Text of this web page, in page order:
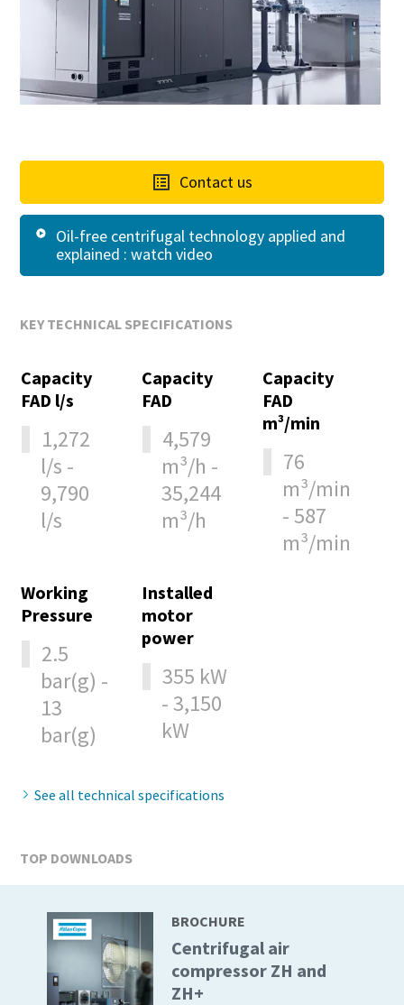
10 steps to a green and more efficient
production
know
Contact us
Oil-free centrifugal technology applied and
explained : watch video
KEY TECHNICAL SPECIFICATIONS
Capacity
FAD l/s
1,272
l/s -
9,790
l/s
Capacity
FAD
4,579
m³/h -
35,244
m³/h
Capacity
FAD
m³/min
76
m³/min
- 587
m³/min
Working
Pressure
2.5
bar(g) -
13
bar(g)
Installed
motor
power
355 kW
- 3,150
kW
See all technical specifications
TOP DOWNLOADS
BROCHURE
Centrifugal air
compressor ZH and
ZH+